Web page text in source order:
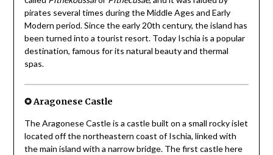
pirates several times during the Middle Ages and Early
Modern period. Since the early 20th century, the island has
been turned into a tourist resort. Today Ischia is a popular
destination, famous for its natural beauty and thermal
spas.
✪ Aragonese Castle
The Aragonese Castle is a castle built on a small rocky islet
located off the northeastern coast of Ischia, linked with
the main island with a narrow bridge. The first castle here